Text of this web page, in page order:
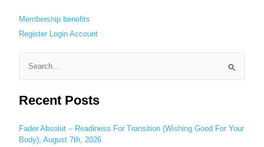
Membership benefits
Register
Login Account
a
c
h
Recent Posts
Fader Absolut – Readiness For Transition (Wishing Good For Your
Body), August 7th, 2026